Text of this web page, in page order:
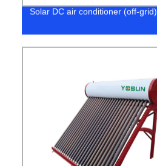
Solar DC air conditioner (off-grid)